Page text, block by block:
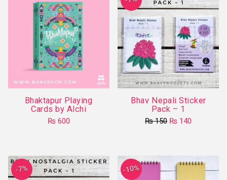
variants.
The
options
may
be
on
the
product
Bhaktapur Playing
Cards by Alchi
₨ 600
Bhav Nepali Sticker
Pack – 1
₨150 Original
₨ 140
-7% -10%